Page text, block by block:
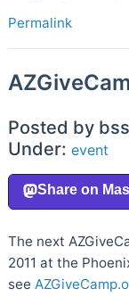
Permalink
Posted by
Under: event
The next
2011 at the
see